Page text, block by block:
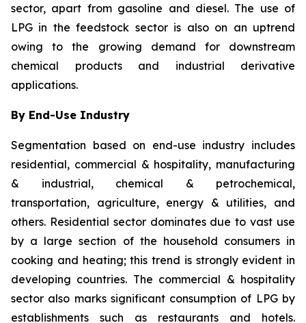
sector, apart from gasoline and diesel. The use of
LPG in the feedstock sector is also on an uptrend
owing to the growing demand for downstream
chemical products and industrial derivative
applications.
By End-Use Industry
Segmentation based on end-use industry includes
residential, commercial & hospitality, manufacturing
& industrial, chemical & petrochemical,
transportation, agriculture, energy & utilities, and
others. Residential sector dominates due to vast use
by a large section of the household consumers in
cooking and heating; this trend is strongly evident in
developing countries. The commercial & hospitality
sector also marks significant consumption of LPG by
establishments such as restaurants and hotels.